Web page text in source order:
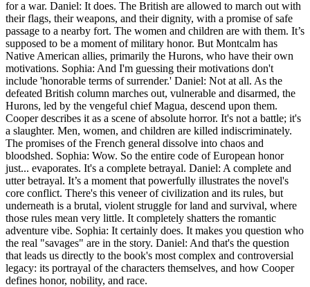
for a war. Daniel: It does. The British are allowed to march out with
their flags, their weapons, and their dignity, with a promise of safe
passage to a nearby fort. The women and children are with them. It’s
supposed to be a moment of military honor. But Montcalm has
Native American allies, primarily the Hurons, who have their own
motivations. Sophia: And I'm guessing their motivations don't
include 'honorable terms of surrender.' Daniel: Not at all. As the
defeated British column marches out, vulnerable and disarmed, the
Hurons, led by the vengeful chief Magua, descend upon them.
Cooper describes it as a scene of absolute horror. It's not a battle; it's
a slaughter. Men, women, and children are killed indiscriminately.
The promises of the French general dissolve into chaos and
bloodshed. Sophia: Wow. So the entire code of European honor
just... evaporates. It's a complete betrayal. Daniel: A complete and
utter betrayal. It’s a moment that powerfully illustrates the novel's
core conflict. There's this veneer of civilization and its rules, but
underneath is a brutal, violent struggle for land and survival, where
those rules mean very little. It completely shatters the romantic
adventure vibe. Sophia: It certainly does. It makes you question who
the real "savages" are in the story. Daniel: And that's the question
that leads us directly to the book's most complex and controversial
legacy: its portrayal of the characters themselves, and how Cooper
defines honor, nobility, and race.